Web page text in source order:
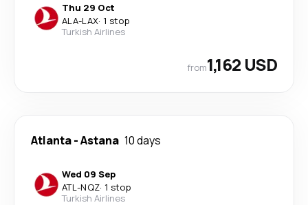
Thu 29 Oct
ALA-LAX· 1 stop
Turkish Airlines
from1,162 USD
Atlanta-Astana 10 days
Wed 09 Sep
ATL-NQZ· 1 stop
Turkish Airlines